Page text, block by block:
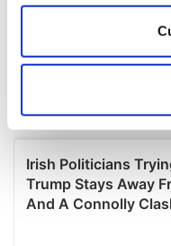
Collect
location which can
Find out more about
and set your
We use cookies to
provide social media